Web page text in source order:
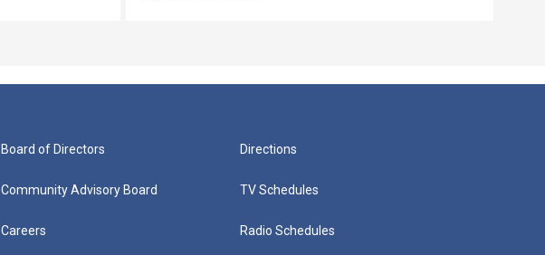
Board of Directors
Community Advisory Board
Careers
Directions
TV Schedules
Radio Schedules